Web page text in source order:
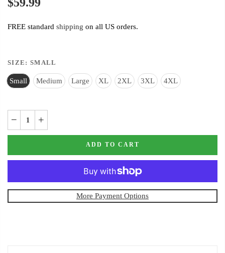
$59.99
FREE standard shipping on all US orders.
SIZE: SMALL
Small Medium Large XL 2XL 3XL 4XL
ADD TO CART
More Payment Options